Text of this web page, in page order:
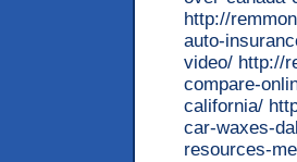
http://
auto-
video/ http://
compare-
california/
car-waxes-
resources-